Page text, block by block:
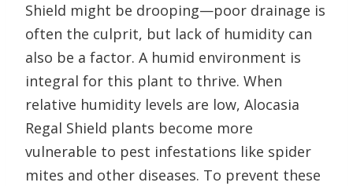
Shield might be drooping—poor drainage is
often the culprit, but lack of humidity can
also be a factor. A humid environment is
integral for this plant to thrive. When
relative humidity levels are low, Alocasia
Regal Shield plants become more
vulnerable to pest infestations like spider
mites and other diseases. To prevent these